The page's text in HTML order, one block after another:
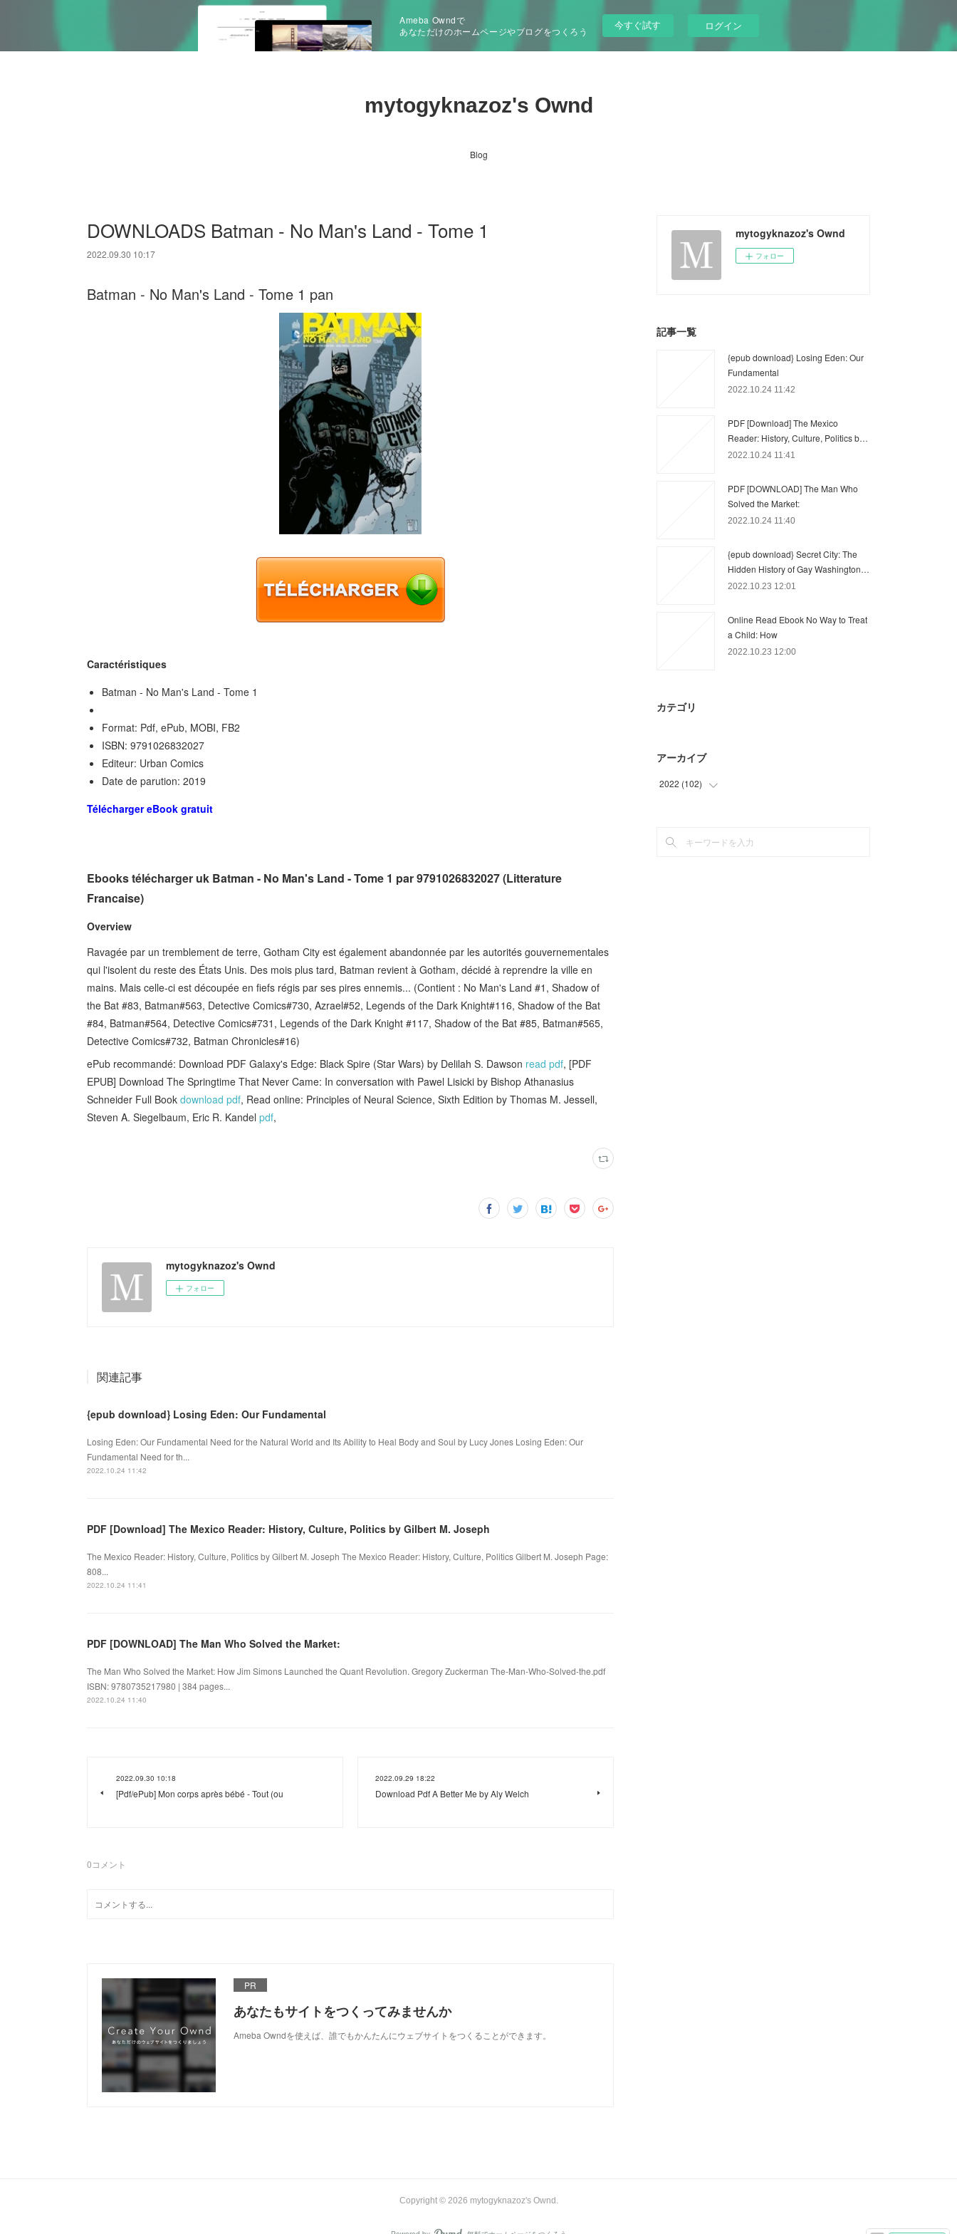
Ameba Owndで
あなただけのホームページやブログをつくろう
今すぐ試す ログイン
mytogyknazoz's Ownd
Blog
DOWNLOADS Batman - No Man's Land - Tome 1
2022.09.30 10:17
Batman - No Man's Land - Tome 1 pan
Caractéristiques
Batman - No Man's Land - Tome 1
Format: Pdf, ePub, MOBI, FB2
ISBN: 9791026832027
Editeur: Urban Comics
Date de parution: 2019
Télécharger eBook gratuit
Ebooks télécharger uk Batman - No Man's Land - Tome 1 par 9791026832027 (Litterature
Francaise)
Overview
Ravagée par un tremblement de terre, Gotham City est également abandonnée par les autorités gouvernementales
qui l'isolent du reste des États Unis. Des mois plus tard, Batman revient à Gotham, décidé à reprendre la ville en
mains. Mais celle-ci est découpée en fiefs régis par ses pires ennemis... (Contient : No Man's Land #1, Shadow of
the Bat #83, Batman#563, Detective Comics#730, Azrael#52, Legends of the Dark Knight#116, Shadow of the Bat
#84, Batman#564, Detective Comics#731, Legends of the Dark Knight #117, Shadow of the Bat #85, Batman#565,
Detective Comics#732, Batman Chronicles#16)
ePub recommandé: Download PDF Galaxy's Edge: Black Spire (Star Wars) by Delilah S. Dawson read pdf, [PDF
EPUB] Download The Springtime That Never Came: In conversation with Pawel Lisicki by Bishop Athanasius
Schneider Full Book download pdf, Read online: Principles of Neural Science, Sixth Edition by Thomas M. Jessell,
Steven A. Siegelbaum, Eric R. Kandel pdf,
mytogyknazoz's Ownd
フォロー
関連記事
{epub download} Losing Eden: Our Fundamental
Losing Eden: Our Fundamental Need for the Natural World and Its Ability to Heal Body and Soul by Lucy Jones Losing Eden: Our
Fundamental Need for th...
2022.10.24 11:42
PDF [Download] The Mexico Reader: History, Culture, Politics by Gilbert M. Joseph
The Mexico Reader: History, Culture, Politics by Gilbert M. Joseph The Mexico Reader: History, Culture, Politics Gilbert M. Joseph Page:
808...
2022.10.24 11:41
PDF [DOWNLOAD] The Man Who Solved the Market:
The Man Who Solved the Market: How Jim Simons Launched the Quant Revolution. Gregory Zuckerman The-Man-Who-Solved-the.pdf
ISBN: 9780735217980 | 384 pages...
2022.10.24 11:40
2022.09.30 10:18
[Pdf/ePub] Mon corps après bébé - Tout (ou
2022.09.29 18:22
Download Pdf A Better Me by Aly Welch
0コメント
PR
あなたもサイトをつくってみませんか
Ameba Owndを使えば、誰でもかんたんにウェブサイトをつくることができます。
mytogyknazoz's Ownd
フォロー
記事一覧
{epub download} Losing Eden: Our
Fundamental
2022.10.24 11:42
PDF [Download] The Mexico
Reader: History, Culture, Politics b…
2022.10.24 11:41
PDF [DOWNLOAD] The Man Who
Solved the Market:
2022.10.24 11:40
{epub download} Secret City: The
Hidden History of Gay Washington…
2022.10.23 12:01
Online Read Ebook No Way to Treat
a Child: How
2022.10.23 12:00
カテゴリ
アーカイブ
2022 (102)
(
Copyright © 2026 mytogyknazoz's Ownd .